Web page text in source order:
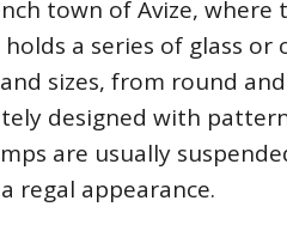
town of Avize, where
a series of glass or
sizes, from round
designed with
are usually
regal appearance.